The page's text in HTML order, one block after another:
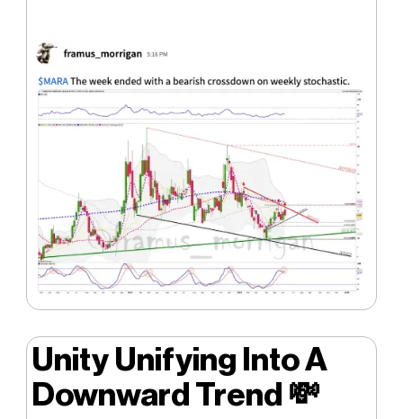
Unity Unifying Into A
Downward Trend 💸